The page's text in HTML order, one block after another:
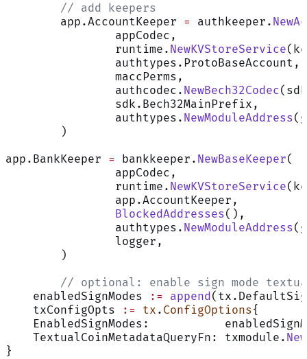
	// add keepers
	app.AccountKeeper
= authkeeper.
		appCodec,
		runtime.
NewKVStoreService
		authtypes.ProtoBaseAccount,
		maccPerms,
		authcodec.
NewBech32Codec
		sdk.Bech32MainPrefix,
		authtypes.
NewModuleAddress
	)
app.BankKeeper = bankkeeper. NewBaseKeeper(
		appCodec,
		runtime.
NewKVStoreService
		app.AccountKeeper,
		BlockedAddresses
(),
		authtypes.
NewModuleAddress
		logger,
	)
// optional: enable sign mode
    enabledSignModes
:= append
    txConfigOpts
:= tx . ConfigOptions{
EnabledSignModes:
    TextualCoinMetadataQueryFn: txmodule.
}